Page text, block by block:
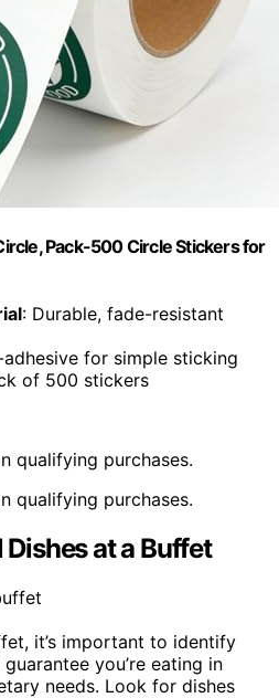
Pack-500 Circle Stickers for
: Durable, fade-resistant
adhesive for simple sticking
of 500 stickers
qualifying purchases.
qualifying purchases.
at a Buffet
it’s important to identify
you’re eating in
needs. Look for dishes